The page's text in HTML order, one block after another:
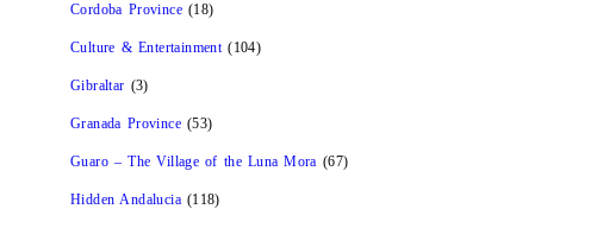
Cordoba Province(18)
Culture & Entertainment(104)
Gibraltar (3)
Granada Province(53)
Guaro – The Village of the Luna Mora (67)
Hidden Andalucia(118)